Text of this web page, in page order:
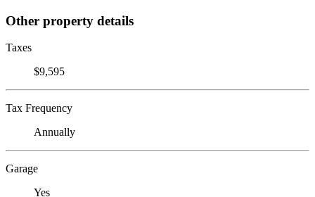
Other property details
Taxes
$9,595
Tax Frequency
Annually
Garage
Yes